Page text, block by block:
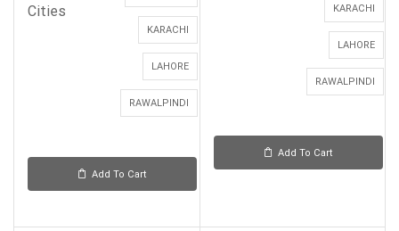
Cities
KARACHI
LAHORE
RAWALPINDI
Add To Cart
KARACHI
LAHORE
RAWALPINDI
Add To Cart